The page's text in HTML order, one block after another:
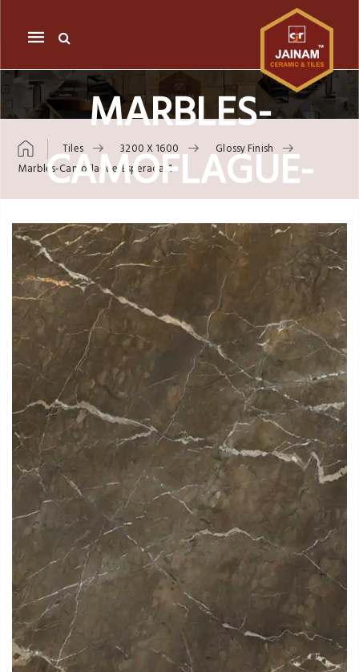
Mobile
navigation
MARBLES-
CAMOFLAGUE-
ESPERADA-1
Tiles 3200 X 1600
Glossy Finish
Marbles-Camoflague-Esperada-1
Skip to content